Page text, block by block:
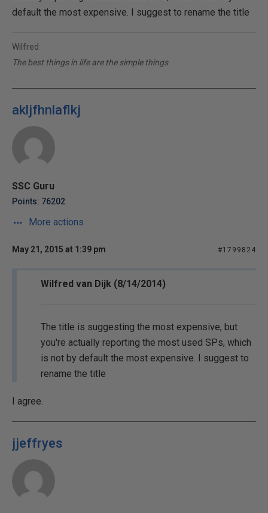
default the most expensive. I suggest to rename the title
Wilfred
The best things in life are the simple things
akljfhnlaflkj
SSC Guru
Points: 76202
More actions
May 21, 2015 at 1:39 pm #1799824
Wilfred van Dijk (8/14/2014)
The title is suggesting the most expensive, but
you're actually reporting the most used SPs, which
is not by default the most expensive. I suggest to
rename the title
I agree.
jjeffryes